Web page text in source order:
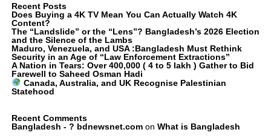
Recent Posts
Does Buying a 4K TV Mean You Can Actually Watch 4K
Content?
The “Landslide” or the “Lens”? Bangladesh’s 2026 Election
and the Silence of the Lambs
Maduro, Venezuela, and USA :Bangladesh Must Rethink
Security in an Age of “Law Enforcement Extractions”
A Nation in Tears: Over 400,000 ( 4 to 5 lakh ) Gather to Bid
Farewell to Saheed Osman Hadi
Canada, Australia, and UK Recognise Palestinian
Statehood
Recent Comments
Bangladesh - ? bdnewsnet.comon What is Bangladesh